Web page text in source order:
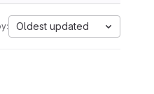
Oldest updated